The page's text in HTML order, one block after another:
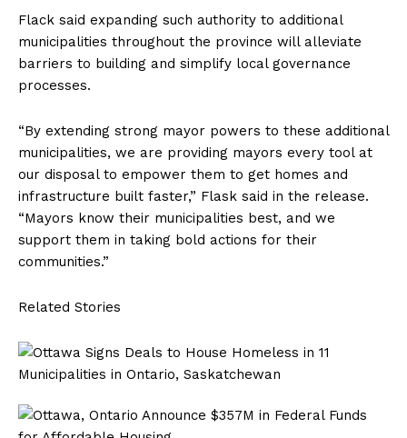
Flack said expanding such authority to additional
municipalities throughout the province will alleviate
barriers to building and simplify local governance
processes.
“By extending strong mayor powers to these additional
municipalities, we are providing mayors every tool at
our disposal to empower them to get homes and
infrastructure built faster,” Flask said in the release.
“Mayors know their municipalities best, and we
support them in taking bold actions for their
communities.”
Related Stories